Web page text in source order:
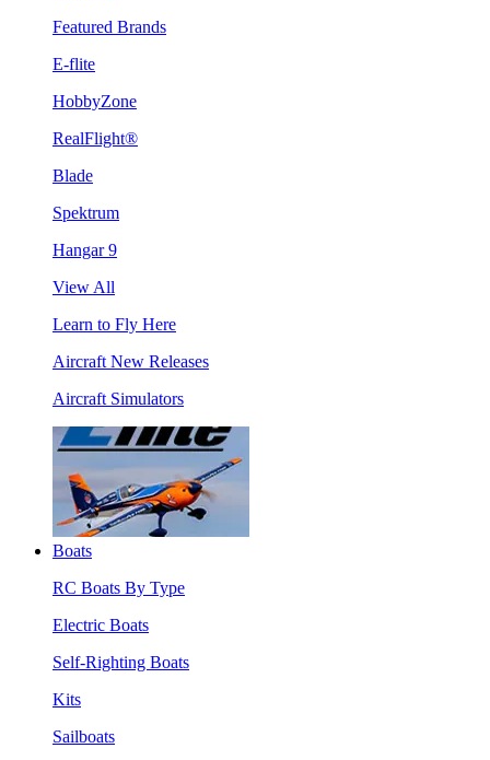
Featured Brands
E-flite
HobbyZone
RealFlight®
Blade
Spektrum
Hangar 9
View All
Learn to Fly Here
Aircraft New Releases
Aircraft Simulators
Boats
RC Boats By Type
Electric Boats
Self-Righting Boats
Kits
Sailboats